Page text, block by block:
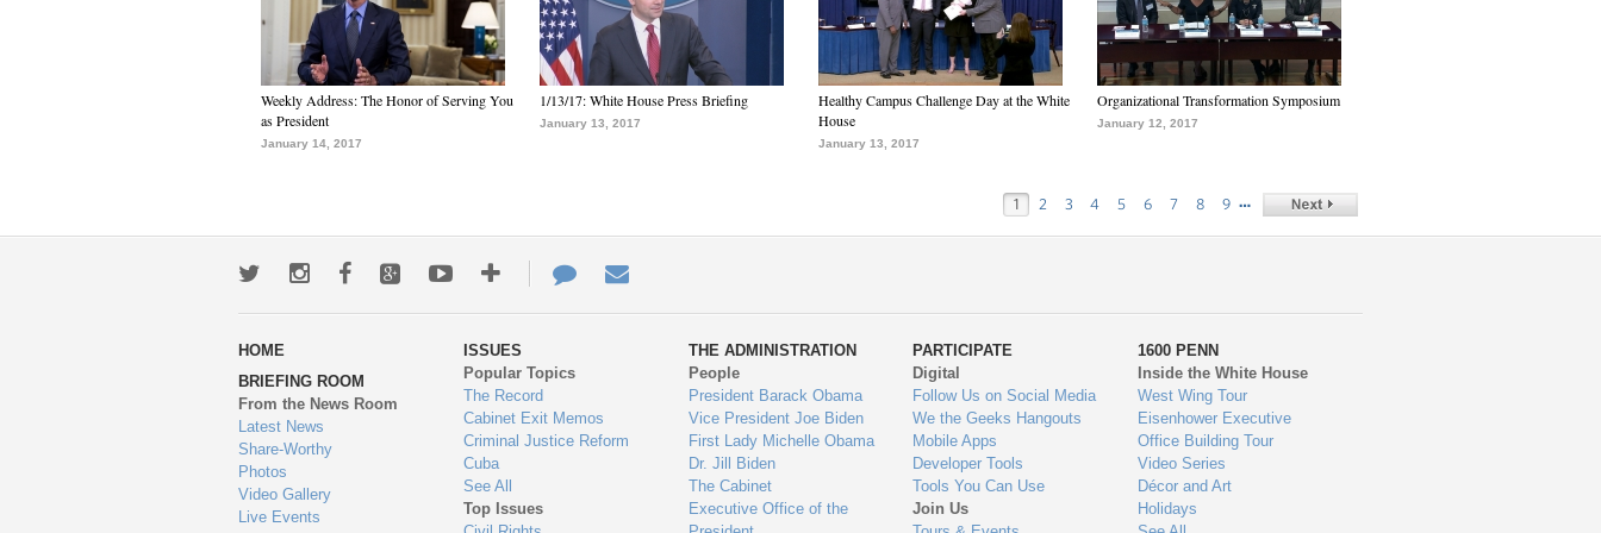
Weekly Address: The Honor of Serving You
as President
January 14, 2017
1/13/17: White House Press Briefing
January 13, 2017
Healthy Campus Challenge Day at the White
House
January 13, 2017
Organizational Transformation Symposium
January 12, 2017
1 2 3 4 5 6 7 8 9 …